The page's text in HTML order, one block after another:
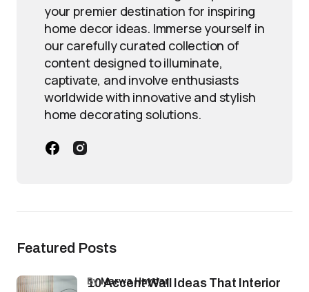
your premier destination for inspiring
home decor ideas. Immerse yourself in
our carefully curated collection of
content designed to illuminate,
captivate, and involve enthusiasts
worldwide with innovative and stylish
home decorating solutions.
Featured Posts
10 Accent Wall Ideas That Interior
byMarwa Haydar